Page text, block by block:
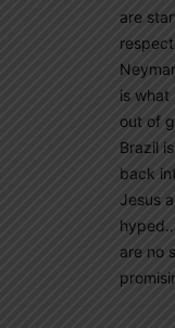
are
is what
out of
Brazil
back
Jesus
are no